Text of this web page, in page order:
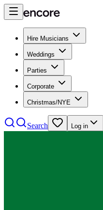
Hire Musicians
Weddings
Parties
Corporate
Christmas/NYE
Search Log in